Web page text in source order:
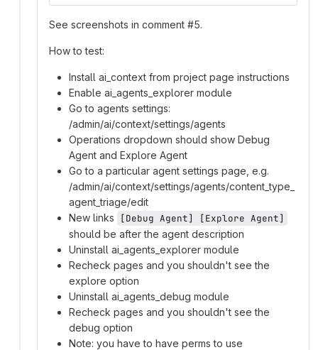
See screenshots in comment #5.
How to test:
Install ai_context from project page instructions
Enable ai_agents_explorer module
Go to agents settings:
/admin/ai/context/settings/agents
Operations dropdown should show Debug
Agent and Explore Agent
Go to a particular agent settings page, e.g.
/admin/ai/context/settings/agents/content_type_
agent_triage/edit
New links
[Debug Agent] [Explore Agent]
should be after the agent description
Uninstall ai_agents_explorer module
Recheck pages and you shouldn't see the
explore option
Uninstall ai_agents_debug module
Recheck pages and you shouldn't see the
debug option
Note: you have to have perms to use